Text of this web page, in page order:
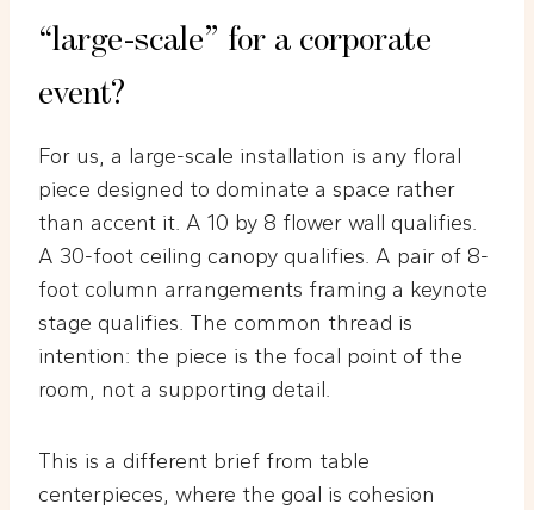
“large-scale” for a corporate
event?
For us, a large-scale installation is any floral
piece designed to dominate a space rather
than accent it. A 10 by 8 flower wall qualifies.
A 30-foot ceiling canopy qualifies. A pair of 8-
foot column arrangements framing a keynote
stage qualifies. The common thread is
intention: the piece is the focal point of the
room, not a supporting detail.
This is a different brief from table
centerpieces, where the goal is cohesion